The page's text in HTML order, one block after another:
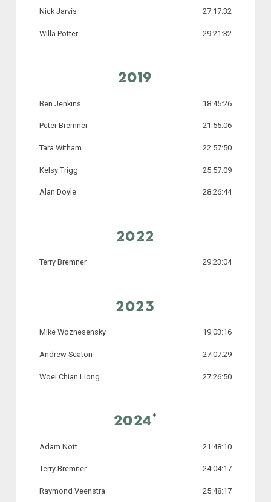
Nick Jarvis 27:17:32
Willa Potter 29:21:32
2019
Ben Jenkins 18:45:26
Peter Bremner 21:55:06
Tara Witham 22:57:50
Kelsy Trigg 25:57:09
Alan Doyle 28:26:44
2022
Terry Bremner 29:23:04
2023
Mike Woznesensky 19:03:16
Andrew Seaton 27:07:29
Woei Chian Liong 27:26:50
2024*
Adam Nott 21:48:10
Terry Bremner 24:04:17
Raymond Veenstra 25:48:17